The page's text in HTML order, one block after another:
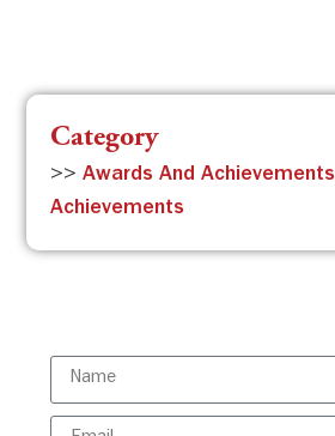
Category
>>Awards And Achievements
Achievements